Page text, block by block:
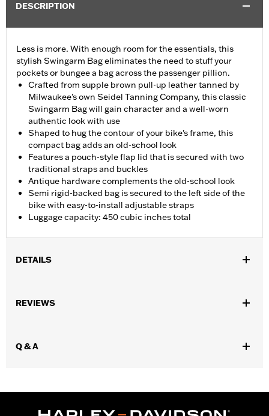
DESCRIPTION
Less is more. With enough room for the essentials, this
stylish Swingarm Bag eliminates the need to stuff your
pockets or bungee a bag across the passenger pillion.
Crafted from supple brown pull-up leather tanned by
Milwaukee’s own Seidel Tanning Company, this classic
Swingarm Bag will gain character and a well-worn
authentic look with use
Shaped to hug the contour of your bike's frame, this
compact bag adds an old-school look
Features a pouch-style flap lid that is secured with two
traditional straps and buckles
Antique hardware complements the old-school look
Semi rigid-backed bag is secured to the left side of the
bike with easy-to-install adjustable straps
Luggage capacity: 450 cubic inches total
DETAILS
FLSTSE, FXCW, FXCWC and FXLRST). Does not fit models
Installation Instructions
Mounting Style:Rigid
REVIEWS
Q & A